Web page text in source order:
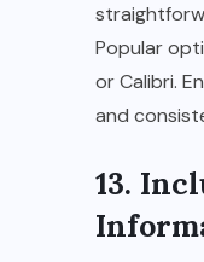
Popular
or Calibri.
and
13.